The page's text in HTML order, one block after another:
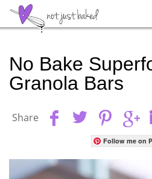
No Bake
Granola Bars
Share
Follow me on